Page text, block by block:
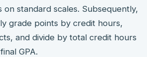
on standard scales. Subsequently,
grade points by credit hours,
and divide by total credit hours
GPA.